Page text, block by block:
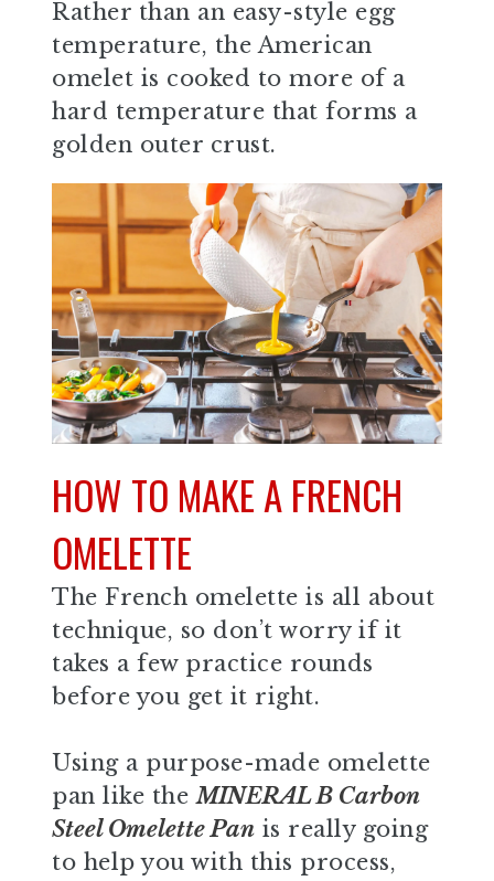
Rather than an easy-style egg
temperature, the American
omelet is cooked to more of a
hard temperature that forms a
golden outer crust.
HOW TO MAKE A FRENCH
OMELETTE
The French omelette is all about
technique, so don’t worry if it
takes a few practice rounds
before you get it right.
Using a purpose-made omelette
pan like theMINERAL B Carbon
Steel Omelette Pan is really going
to help you with this process,